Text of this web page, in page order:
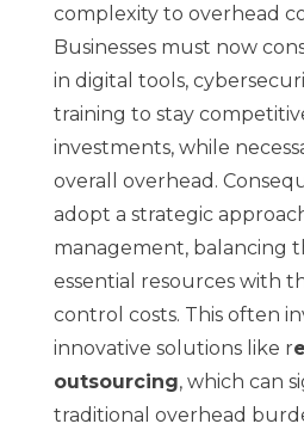
complexity to overhead
Businesses must now
in digital tools,
training to stay
investments, while
overall overhead.
adopt a strategic
management, balancing
essential resources with
control costs. This often
innovative solutions like r
outsourcing, which can
traditional overhead